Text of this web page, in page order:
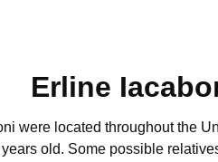
Erline
were located throughout the
old. Some possible